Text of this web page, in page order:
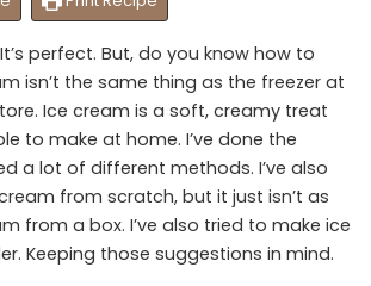
perfect. But, do you know how to
isn’t the same thing as the freezer at
Ice cream is a soft, creamy treat
to make at home. I’ve done the
a lot of different methods. I’ve also
from scratch, but it just isn’t as
from a box. I’ve also tried to make ice
Keeping those suggestions in mind.